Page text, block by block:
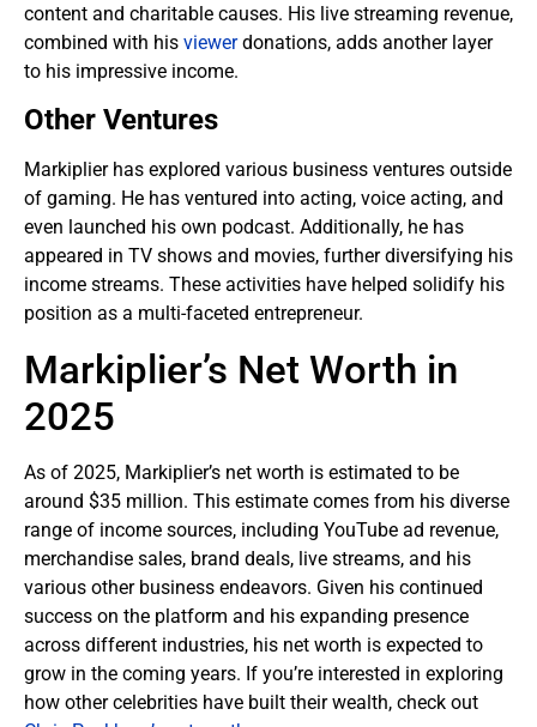
content and charitable causes. His live streaming revenue,
combined with his viewerdonations, adds another layer
to his impressive income.
Other Ventures
Markiplier has explored various business ventures outside
of gaming. He has ventured into acting, voice acting, and
even launched his own podcast. Additionally, he has
appeared in TV shows and movies, further diversifying his
income streams. These activities have helped solidify his
position as a multi-faceted entrepreneur.
Markiplier’s Net Worth in
2025
As of 2025, Markiplier’s net worth is estimated to be
around $35 million. This estimate comes from his diverse
range of income sources, including YouTube ad revenue,
merchandise sales, brand deals, live streams, and his
various other business endeavors. Given his continued
success on the platform and his expanding presence
across different industries, his net worth is expected to
grow in the coming years. If you’re interested in exploring
how other celebrities have built their wealth, check out